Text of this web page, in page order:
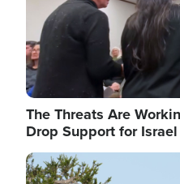
The Threats Are
Drop Support for
Image